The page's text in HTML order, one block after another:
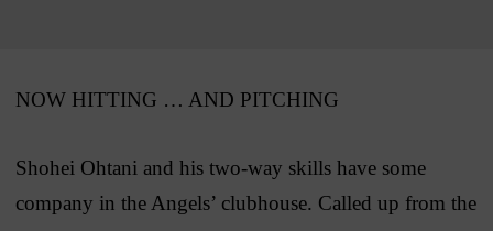
NOW HITTING … AND PITCHING
Shohei Ohtani and his two-way skills have some
company in the Angels’ clubhouse. Called up from the